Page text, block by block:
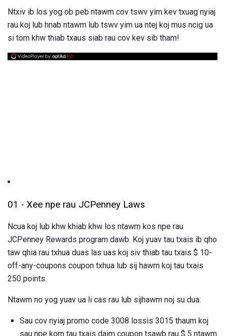
Ntxiv ib los yog ob peb ntawm cov tswv yim kev txuag nyiaj
rau koj lub hnab ntawm lub tswv yim ua ntej koj mus ncig ua
si tom khw thiab txaus siab rau cov kev sib tham!
01 - Xee npe rau JCPenney Laws
Ncua koj lub khw khiab khw los ntawm kos npe rau
JCPenney Rewards program dawb. Koj yuav tau txais ib qho
taw qhia rau txhua duas las uas koj siv thiab tau txais $ 10-
off-any-coupons coupon txhua lub sij hawm koj tau txais
250 points.
Ntawm no yog yuav ua li cas rau lub sijhawm noj su dua:
Sau cov nyiaj promo code 3008 lossis 3015 thaum koj
sau npe kom tau txais daim coupon tsawb rau $ 5 ntawm